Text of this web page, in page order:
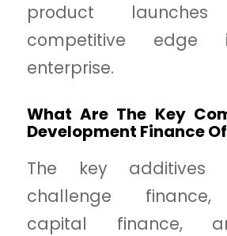
product
competitive edge
enterprise.
What Are The Key
Development Finance
The key additives
challenge finance,
capital finance,